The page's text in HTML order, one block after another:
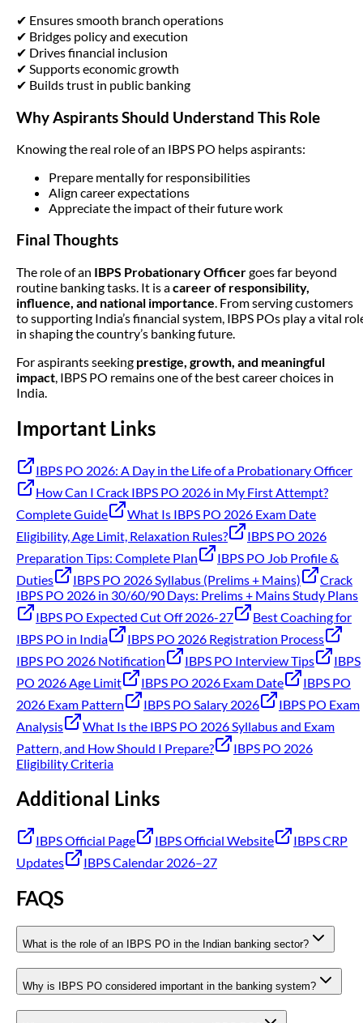
✔ Ensures smooth branch operations
✔ Bridges policy and execution
✔ Drives financial inclusion
✔ Supports economic growth
✔ Builds trust in public banking
Why Aspirants Should Understand This Role
Knowing the real role of an IBPS PO helps aspirants:
Prepare mentally for responsibilities
Align career expectations
Appreciate the impact of their future work
Final Thoughts
The role of an IBPS Probationary Officergoes far beyond
routine banking tasks. It is acareer of responsibility,
influence, and national importance . From serving customers
to supporting India’s financial system, IBPS POs play a vital
in shaping the country’s banking future.
For aspirants seeking prestige, growth, and meaningful
impact , IBPS PO remains one of the best career choices in
India.
Important Links
IBPS PO 2026: A Day in the Life of a Probationary Officer
How Can I Crack IBPS PO 2026 in My First Attempt?
Complete Guide
What Is IBPS PO 2026 Exam Date
Eligibility, Age Limit, Relaxation Rules?
IBPS PO 2026
Preparation Tips: Complete Plan
IBPS PO Job Profile &
Duties
IBPS PO 2026 Syllabus (Prelims + Mains)
Crack
IBPS PO 2026 in 30/60/90 Days: Prelims + Mains Study Plans
IBPS PO Expected Cut Off 2026-27
Best Coaching for
IBPS PO in India
IBPS PO 2026 Registration Process
IBPS PO 2026 Notification
IBPS PO Interview Tips
IBPS
PO 2026 Age Limit
IBPS PO 2026 Exam Date
IBPS PO
2026 Exam Pattern
IBPS PO Salary 2026
IBPS PO Exam
Analysis
What Is the IBPS PO 2026 Syllabus and Exam
Pattern, and How Should I Prepare?
IBPS PO 2026
Eligibility Criteria
Additional Links
IBPS Official Page IBPS Official Website
IBPS CRP
Updates
IBPS Calendar 2026–27
FAQS
What is the role of an IBPS PO in the Indian banking sector?
Why is IBPS PO considered important in the banking system?